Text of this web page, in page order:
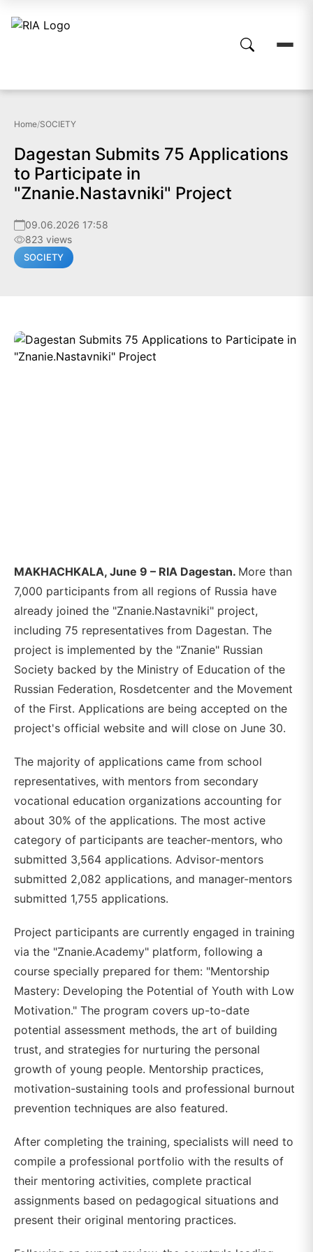
Home/SOCIETY
Dagestan Submits 75 Applications
to Participate in
"Znanie.Nastavniki" Project
09.06.2026 17:58
823 views
SOCIETY
MAKHACHKALA, June 9 – RIA Dagestan. More than
7,000 participants from all regions of Russia have
already joined the "Znanie.Nastavniki" project,
including 75 representatives from Dagestan. The
project is implemented by the "Znanie" Russian
Society backed by the Ministry of Education of the
Russian Federation, Rosdetcenter and the Movement
of the First. Applications are being accepted on the
project's official website and will close on June 30.
The majority of applications came from school
representatives, with mentors from secondary
vocational education organizations accounting for
about 30% of the applications. The most active
category of participants are teacher-mentors, who
submitted 3,564 applications. Advisor-mentors
submitted 2,082 applications, and manager-mentors
submitted 1,755 applications.
Project participants are currently engaged in training
via the "Znanie.Academy" platform, following a
course specially prepared for them: "Mentorship
Mastery: Developing the Potential of Youth with Low
Motivation." The program covers up-to-date
potential assessment methods, the art of building
trust, and strategies for nurturing the personal
growth of young people. Mentorship practices,
motivation-sustaining tools and professional burnout
prevention techniques are also featured.
After completing the training, specialists will need to
compile a professional portfolio with the results of
their mentoring activities, complete practical
assignments based on pedagogical situations and
present their original mentoring practices.